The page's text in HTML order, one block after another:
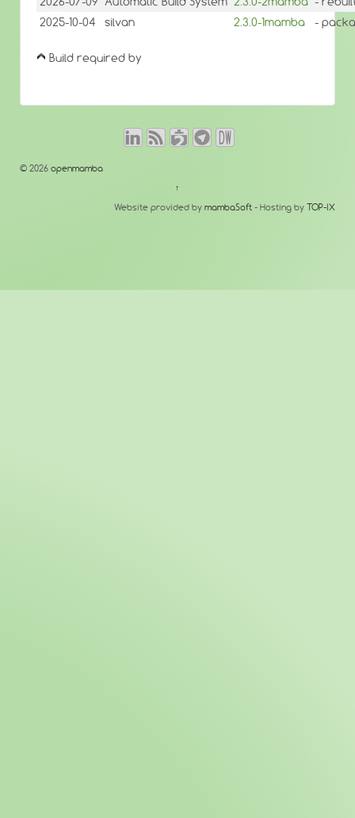
2025-10-04
silvan 2.3.0-1mamba -
Build required by
© 2026 openmamba
↑
Website provided by mambaSoft - Hosting by TOP-IX